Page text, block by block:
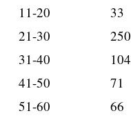
11-20
33
21-30
250
31-40
104
41-50
71
51-60
66